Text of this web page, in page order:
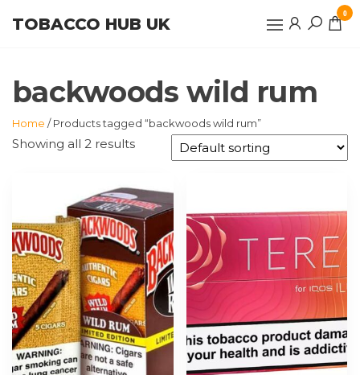
TOBACCO HUB UK
0
backwoods wild rum
Home / Products tagged “backwoods wild rum”
Showing all 2 results
has
multiple
variants.
The
options
may
be
chosen